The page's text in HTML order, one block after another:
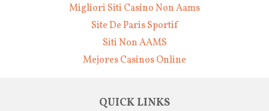
Migliori Siti Casino Non Aams
Site De Paris Sportif
Siti Non AAMS
Mejores Casinos Online
QUICK LINKS